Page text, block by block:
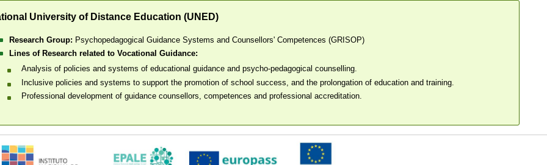
University of Distance Education (UNED)
Research Group: Psychopedagogical Guidance Systems and Counsellors' Competences (GRISOP)
Lines of Research related to Vocational Guidance:
Analysis of policies and systems of educational guidance and psycho-pedagogical counselling.
Inclusive policies and systems to support the promotion of school success, and the prolongation of education and training.
Professional development of guidance counsellors, competences and professional accreditation.